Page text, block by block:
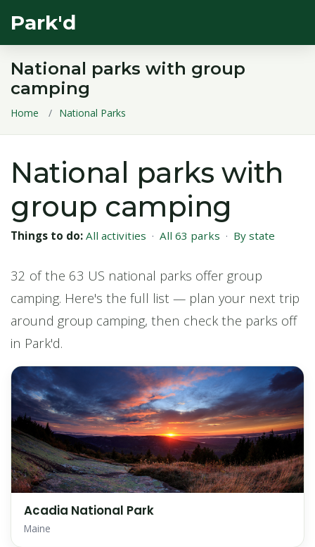
Park'd
National parks with group
camping
Home National Parks
National parks with
group camping
Things to do: All activities · All 63 parks · By state
32 of the 63 US national parks offer group
camping. Here's the full list — plan your next trip
around group camping, then check the parks off
in Park'd.
Acadia National Park
Maine